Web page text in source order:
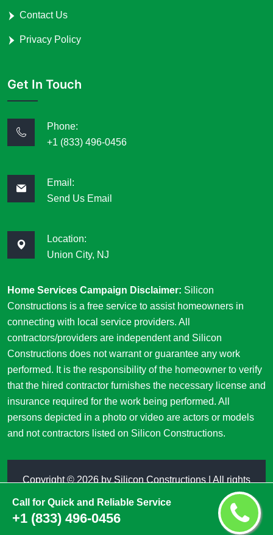
Call for Quick and Reliable Service
+1 (833) 496-0456
Contact Us
Privacy Policy
Get In Touch
Phone:
+1 (833) 496-0456
Email:
Send Us Email
Location:
Union City, NJ
Home Services Campaign Disclaimer: Silicon
Constructions is a free service to assist homeowners in
connecting with local service providers. All
contractors/providers are independent and Silicon
Constructions does not warrant or guarantee any work
performed. It is the responsibility of the homeowner to verify
that the hired contractor furnishes the necessary license and
insurance required for the work being performed. All
persons depicted in a photo or video are actors or models
and not contractors listed on Silicon Constructions.
Copyright © 2026 by Silicon Constructions | All rights